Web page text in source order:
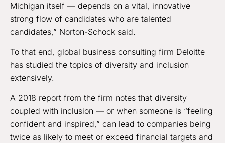
Michigan itself — depends on a vital, innovative
strong flow of candidates who are talented
candidates,” Norton-Schock said.
To that end, global business consulting firm Deloitte
has studied the topics of diversity and inclusion
extensively.
A 2018 report from the firm notes that diversity
coupled with inclusion — or when someone is “feeling
confident and inspired,” can lead to companies being
twice as likely to meet or exceed financial targets and